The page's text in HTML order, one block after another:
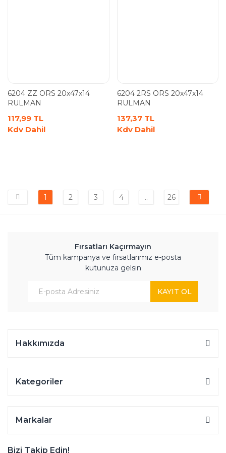
6204 ZZ ORS 20x47x14
RULMAN
117,99 TL
Kdv Dahil
6204 2RS ORS 20x47x14
RULMAN
137,37 TL
Kdv Dahil
1 2 3 4 .. 26
Fırsatları Kaçırmayın
Tüm kampanya ve fırsatlarımız e-posta
kutunuza gelsin
KAYIT OL
Hakkımızda
Kategoriler
Markalar
Bizi Takip Edin!